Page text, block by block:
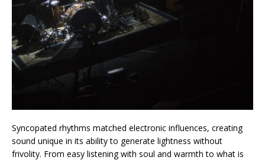
Syncopated rhythms matched electronic influences, creating
sound unique in its ability to generate lightness without
frivolity. From easy listening with soul and warmth to what is